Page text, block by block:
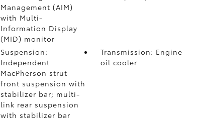
Management (AIM)
with Multi-
Information Display
(MID) monitor
Suspension:
Independent
MacPherson strut
front suspension with
stabilizer bar; multi-
link rear suspension
with stabilizer bar
Transmission: Engine
oil cooler